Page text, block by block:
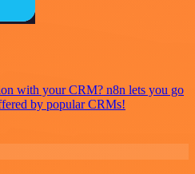
with your CRM? n8n lets you go
by popular CRMs!